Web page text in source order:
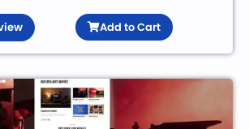
Add to Cart